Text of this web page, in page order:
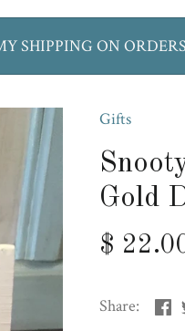
SHIPPING ON
Gifts
Gold
$
Share: